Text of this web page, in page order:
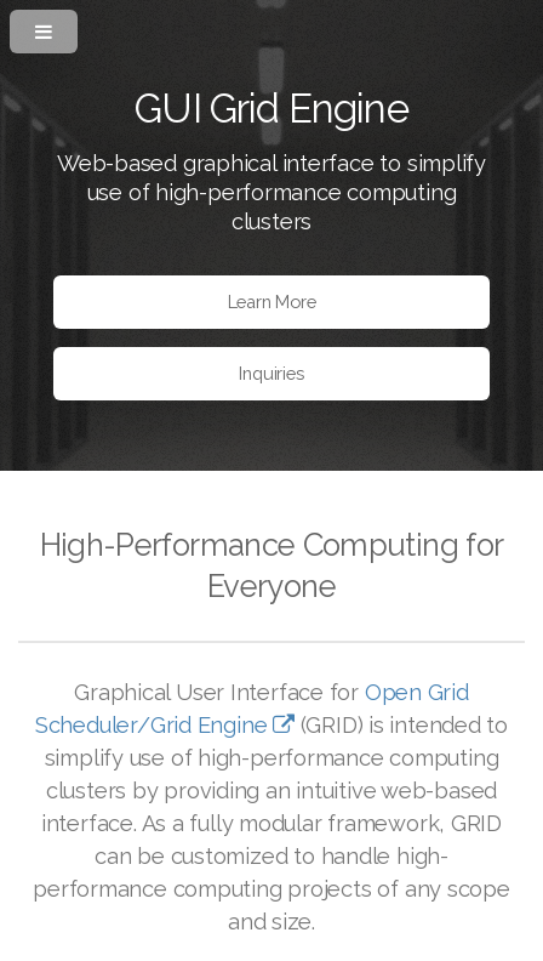
GUI Grid Engine
Web-based graphical interface to simplify
use of high-performance computing
clusters
Learn More
Inquiries
High-Performance Computing for
Everyone
Graphical User Interface for Open Grid
Scheduler/Grid Engine
(GRID) is intended to
simplify use of high-performance computing
clusters by providing an intuitive web-based
interface. As a fully modular framework, GRID
can be customized to handle high-
performance computing projects of any scope
and size.